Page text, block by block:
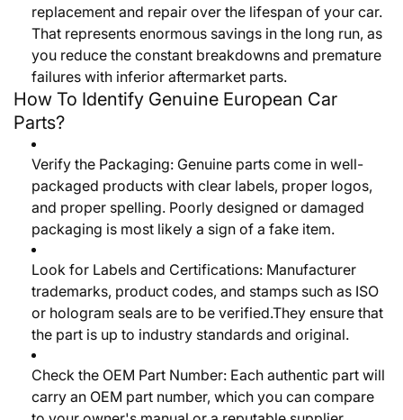
replacement and repair over the lifespan of your car.
That represents enormous savings in the long run, as
you reduce the constant breakdowns and premature
failures with inferior aftermarket parts.
How To Identify Genuine European Car
Parts?
Verify the Packaging: Genuine parts come in well-
packaged products with clear labels, proper logos,
and proper spelling. Poorly designed or damaged
packaging is most likely a sign of a fake item.
Look for Labels and Certifications: Manufacturer
trademarks, product codes, and stamps such as ISO
or hologram seals are to be verified.They ensure that
the part is up to industry standards and original.
Check the OEM Part Number: Each authentic part will
carry an OEM part number, which you can compare